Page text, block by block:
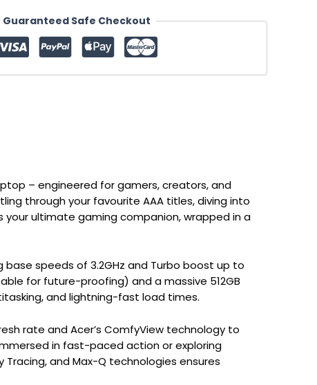
Guaranteed Safe Checkout
– engineered for gamers, creators, and
through your favourite AAA titles, diving into
ultimate gaming companion, wrapped in a
speeds of 3.2GHz and Turbo boost up to
for future-proofing) and a massive 512GB
and lightning-fast load times.
rate and Acer’s ComfyView technology to
in fast-paced action or exploring
Tracing, and Max-Q technologies ensures